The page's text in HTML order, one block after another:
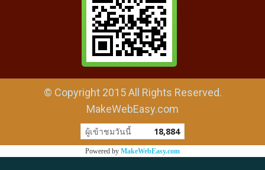
© Copyright 2015 All Rights Reserved.
MakeWebEasy.com
ผู้เข้าชมวันนี้ 18,884
Powered by MakeWebEasy.com